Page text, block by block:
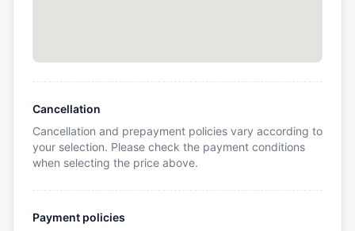
Cancellation
Cancellation and prepayment policies vary according to
your selection. Please check the payment conditions
when selecting the price above.
Payment policies